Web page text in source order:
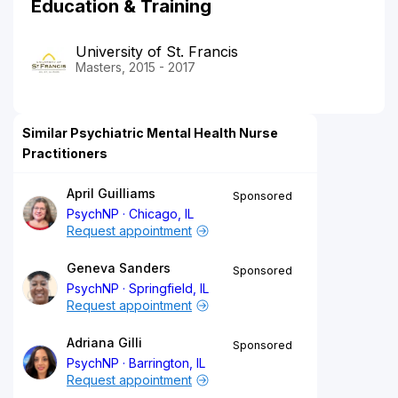
Education & Training
University of St. Francis
Masters, 2015 - 2017
Similar Psychiatric Mental Health Nurse
Practitioners
April Guilliams
PsychNP
Chicago, IL
Sponsored
Request appointment
Geneva Sanders
PsychNP
Springfield, IL
Sponsored
Request appointment
Adriana Gilli
PsychNP
Barrington, IL
Sponsored
Request appointment